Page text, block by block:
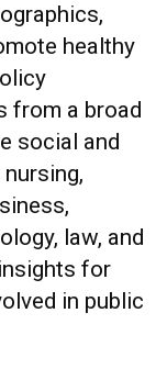
healthy
from a broad
social and
law, and
for
in public